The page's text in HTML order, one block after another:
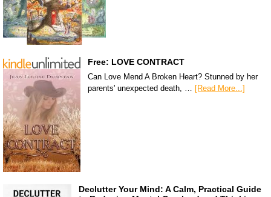
Free: LOVE CONTRACT
Can Love Mend A Broken Heart? Stunned by her
parents' unexpected death, … [Read More...]
Declutter Your Mind: A Calm, Practical Guide